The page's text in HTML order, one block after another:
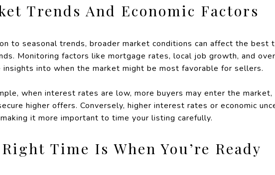
Trends And Economic Factors
to seasonal trends, broader market conditions can affect the best
Monitoring factors like mortgage rates, local job growth, and
insights into when the market might be most favorable for sellers.
when interest rates are low, more buyers may enter the market,
higher offers. Conversely, higher interest rates or economic
it more important to time your listing carefully.
Time Is When You’re Ready